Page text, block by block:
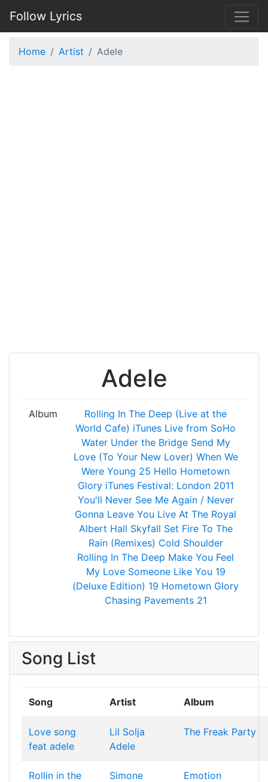
Follow Lyrics
Home Artist Adele
Adele
Album
Rolling In The Deep (Live at the
World Cafe) iTunes Live from SoHo
Water Under the Bridge Send My
Love (To Your New Lover) When We
Were Young 25 Hello Hometown
Glory iTunes Festival: London 2011
You'll Never See Me Again / Never
Gonna Leave You Live At The Royal
Albert Hall Skyfall Set Fire To The
Rain (Remixes) Cold Shoulder
Rolling In The Deep Make You Feel
My Love Someone Like You 19
(Deluxe Edition) 19 Hometown Glory
Chasing Pavements 21
Song List
Song Artist Album
Love song
feat adele
Lil Solja
Adele
The Freak Party
Rollin in the
Simone
Emotion